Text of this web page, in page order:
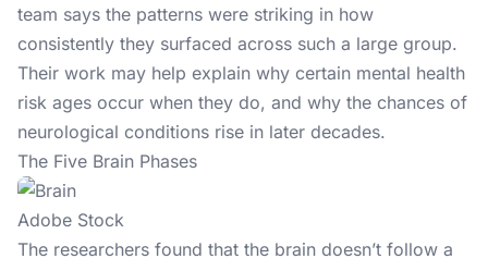
team says the patterns were striking in how
consistently they surfaced across such a large group.
Their work may help explain why certain mental health
risk ages occur when they do, and why the chances of
neurological conditions rise in later decades.
The Five Brain Phases
Adobe Stock
The researchers found that the brain doesn’t follow a